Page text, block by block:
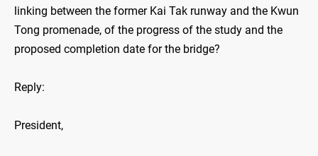
linking between the former Kai Tak runway and the Kwun
Tong promenade, of the progress of the study and the
proposed completion date for the bridge?
Reply:
President,